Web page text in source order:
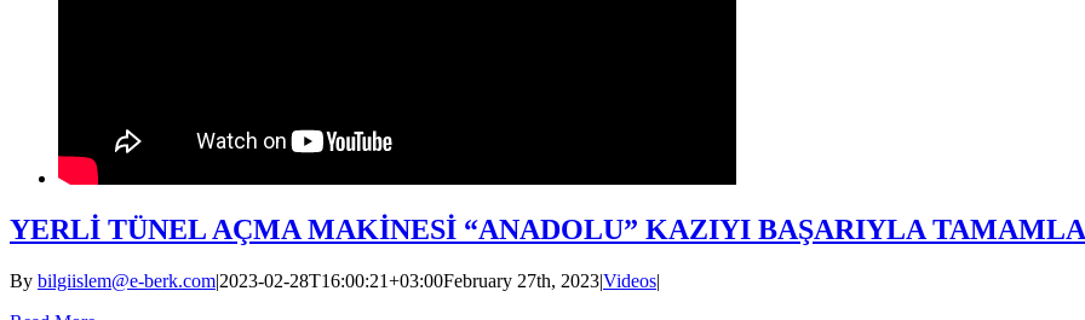
YERLİ TÜNEL AÇMA MAKİNESİ “ANADOLU” KAZIYI BAŞARIYLA
By bilgiislem@e-berk.com|2023-02-28T16:00:21+03:00February 27th, 2023|Videos|